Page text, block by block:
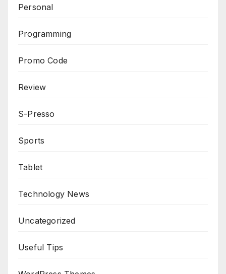
Personal
Programming
Promo Code
Review
S-Presso
Sports
Tablet
Technology News
Uncategorized
Useful Tips